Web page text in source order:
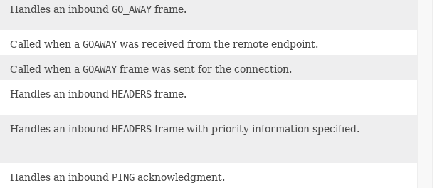
Handles an inbound GO_AWAY frame.
Called when a GOAWAY was received from the remote endpoint.
Called when a GOAWAY frame was sent for the connection.
Handles an inbound HEADERS frame.
Handles an inbound HEADERS frame with priority information specified.
Handles an inbound PING acknowledgment.